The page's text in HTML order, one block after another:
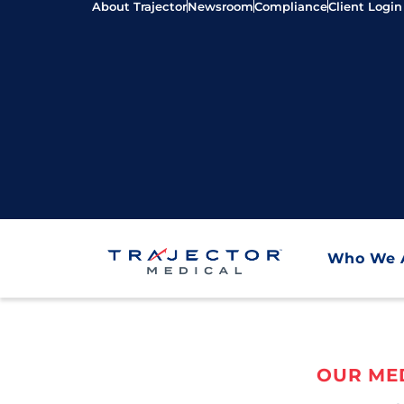
About TrajectorNewsroomComplianceClient Login
Who We
OUR